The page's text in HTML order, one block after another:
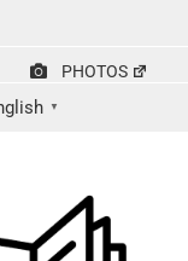
PHOTOS
▼